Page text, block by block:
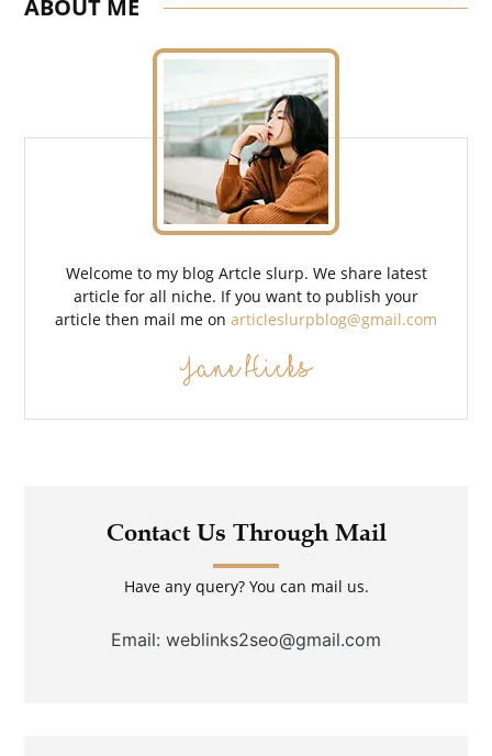
ABOUT ME
Welcome to my blog Artcle slurp. We share latest
article for all niche. If you want to publish your
article then mail me on articleslurpblog@gmail.com
Jane Hicks
Contact Us Through Mail
Have any query? You can mail us.
Email: weblinks2seo@gmail.com